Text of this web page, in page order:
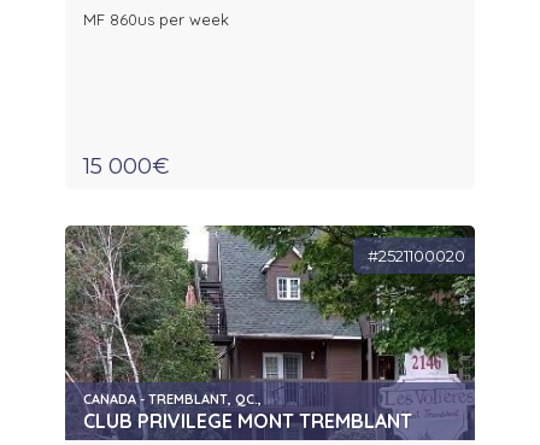
MF 860us per week
15 000€
#2521100020
CANADA - TREMBLANT, QC.,
CLUB PRIVILEGE MONT TREMBLANT